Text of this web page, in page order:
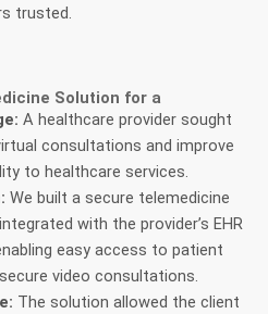
trusted.
Solution for a
A healthcare provider sought
consultations and improve
to healthcare services.
We built a secure telemedicine
with the provider’s EHR
easy access to patient
video consultations.
The solution allowed the client